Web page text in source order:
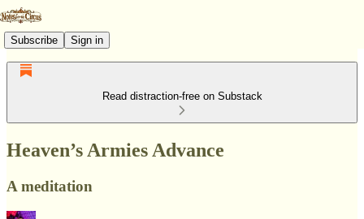
Subscribe Sign in
Read distraction-free on Substack
Heaven’s Armies Advance
A meditation